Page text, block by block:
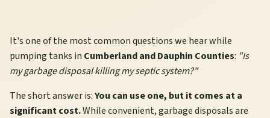
It's one of the most common questions we hear while
pumping tanks in Cumberland and Dauphin Counties: "Is
my garbage disposal killing my septic system?"
The short answer is:You can use one, but it comes at a
significant cost.While convenient, garbage disposals are